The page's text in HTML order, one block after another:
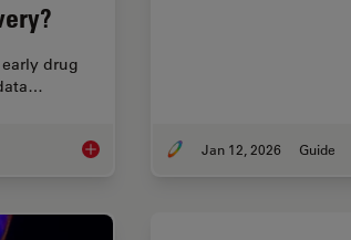
drug
What’s the Best Organoid Imaging
Jan 12, 2026 Guide